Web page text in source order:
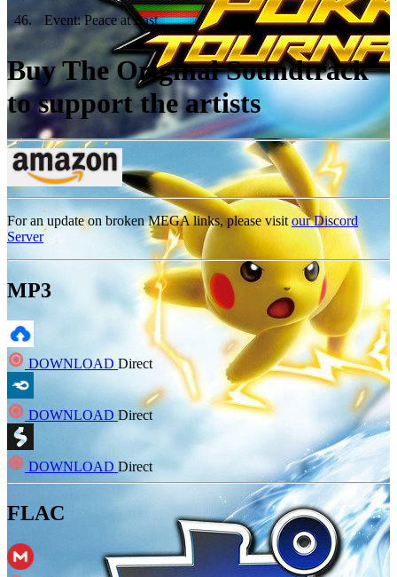
46. Event: Peace at Last
Buy The Original Soundtrack
to support the artists
For an update on broken MEGA links, please visit our Discord
Server
MP3
DOWNLOAD Direct
DOWNLOAD Direct
DOWNLOAD Direct
FLAC